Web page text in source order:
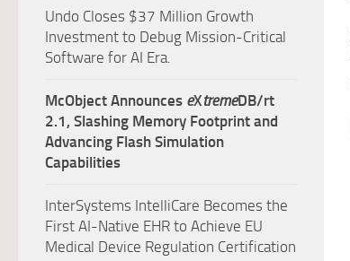
Undo Closes $37 Million Growth
Investment to Debug Mission-Critical
Software for AI Era.
McObject Announces eXtremeDB/rt
2.1, Slashing Memory Footprint and
Advancing Flash Simulation
Capabilities
InterSystems IntelliCare Becomes the
First AI-Native EHR to Achieve EU
Medical Device Regulation Certification